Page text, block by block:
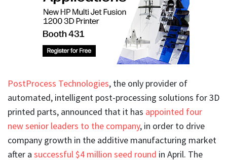
PostProcess Technologies, the only provider of
automated, intelligent post-processing solutions for 3D
printed parts, announced that it has appointed four
new senior leaders to the company, in order to drive
company growth in the additive manufacturing market
after a successful $4 million seed round in April. The